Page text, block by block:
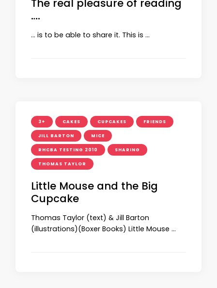
The real pleasure of reading
….
… is to be able to share it. This is …
3+ CAKES CUPCAKES FRIENDS
JILL BARTON MICE
RHCBA TESTING 2010 SHARING
THOMAS TAYLOR
Little Mouse and the Big
Cupcake
Thomas Taylor (text) & Jill Barton
(illustrations)(Boxer Books) Little Mouse …